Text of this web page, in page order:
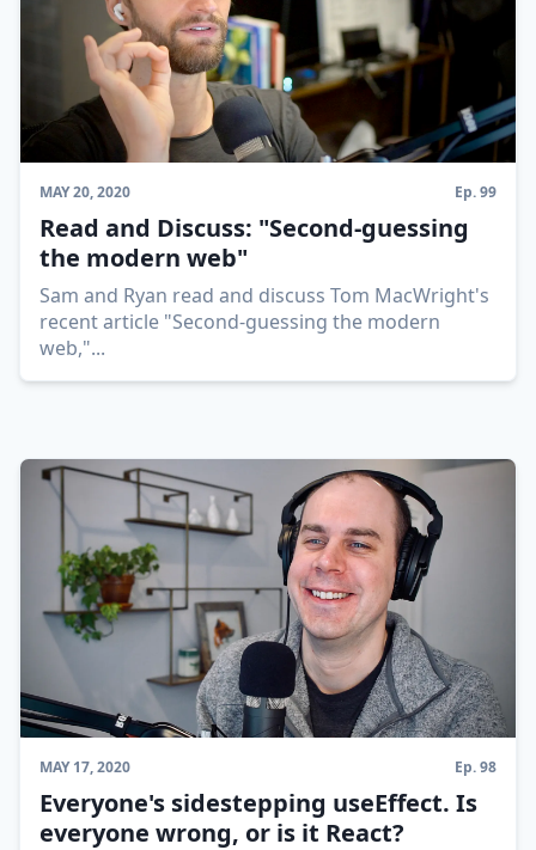
MAY 20, 2020 Ep.99
Read and Discuss: "Second-guessing
the modern web"
Sam and Ryan read and discuss Tom MacWright's
recent article "Second-guessing the modern
web,"...
MAY 17, 2020 Ep.98
Everyone's sidestepping useEffect. Is
everyone wrong, or is it React?